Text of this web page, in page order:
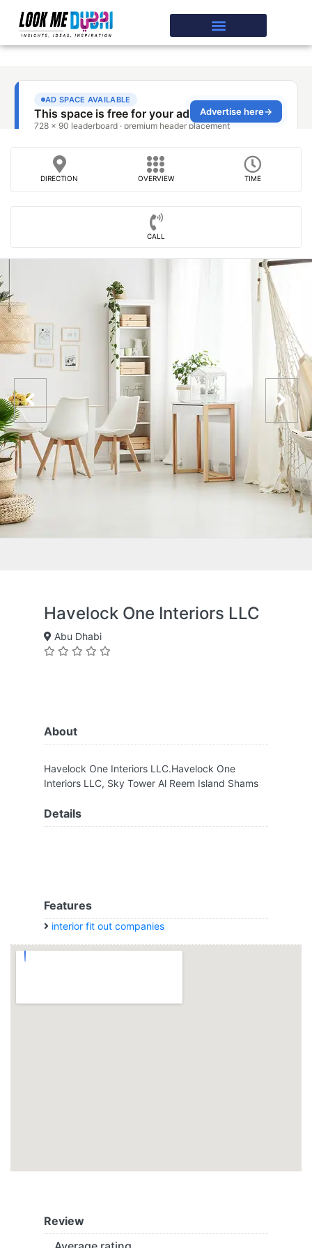
DIRECTION OVERVIEW TIME
CALL
Havelock One Interiors LLC
Abu Dhabi
About
Havelock One Interiors LLC.Havelock One
Interiors LLC, Sky Tower Al Reem Island Shams
Details
Features
interior fit out companies
Review